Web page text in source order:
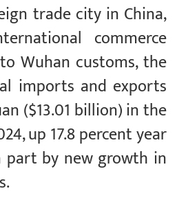
trade city in China,
commerce
Wuhan customs, the
imports and exports
($13.01 billion) in the
up 17.8 percent year
part by new growth in